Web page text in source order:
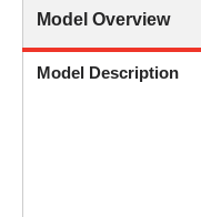
Model Overview
Model Description